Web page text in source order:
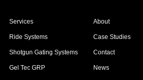
Services
Ride Systems
Shotgun Gating Systems
Gel Tec GRP
About
Case Studies
Contact
News